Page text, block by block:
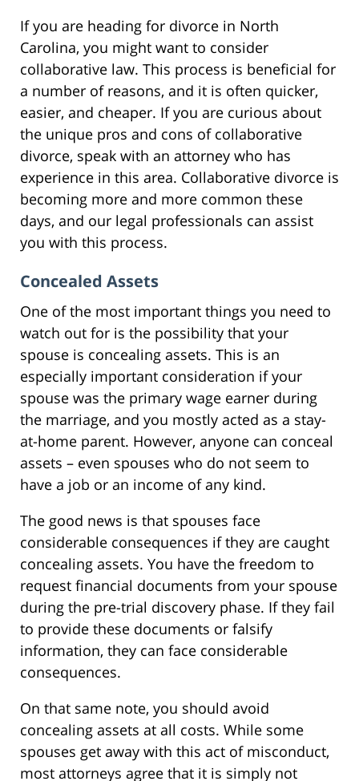
If you are heading for divorce in North
Carolina, you might want to consider
collaborative law. This process is beneficial for
a number of reasons, and it is often quicker,
easier, and cheaper. If you are curious about
the unique pros and cons of collaborative
divorce, speak with an attorney who has
experience in this area. Collaborative divorce is
becoming more and more common these
days, and our legal professionals can assist
you with this process.
Concealed Assets
One of the most important things you need to
watch out for is the possibility that your
spouse is concealing assets. This is an
especially important consideration if your
spouse was the primary wage earner during
the marriage, and you mostly acted as a stay-
at-home parent. However, anyone can conceal
assets – even spouses who do not seem to
have a job or an income of any kind.
The good news is that spouses face
considerable consequences if they are caught
concealing assets. You have the freedom to
request financial documents from your spouse
during the pre-trial discovery phase. If they fail
to provide these documents or falsify
information, they can face considerable
consequences.
On that same note, you should avoid
concealing assets at all costs. While some
spouses get away with this act of misconduct,
most attorneys agree that it is simply not